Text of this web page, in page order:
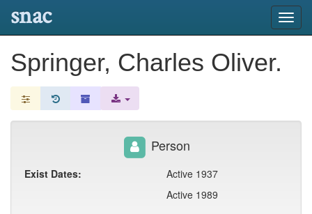
snac
Springer, Charles Oliver.
Person
Exist Dates:
Active 1937
Active 1989